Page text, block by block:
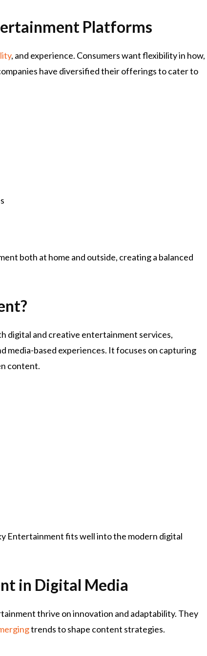
Platforms
, and experience. Consumers want flexibility in how,
have diversified their offerings to cater to
both at home and outside, creating a balanced
digital and creative entertainment services,
media-based experiences. It focuses on capturing
content.
Entertainment fits well into the modern digital
in Digital Media
thrive on innovation and adaptability. They
trends to shape content strategies.